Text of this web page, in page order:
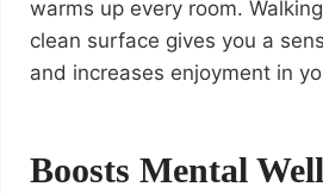
warms up every room.
clean surface gives you a
and increases enjoyment in
Boosts Mental